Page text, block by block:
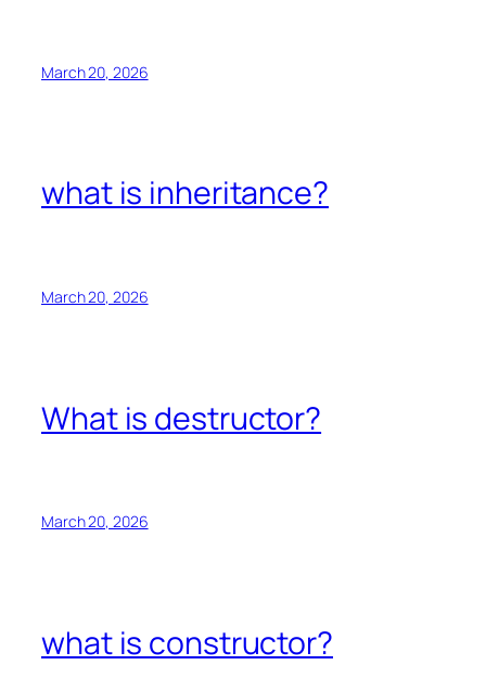
March 20, 2026
what is inheritance?
March 20, 2026
What is destructor?
March 20, 2026
what is constructor?